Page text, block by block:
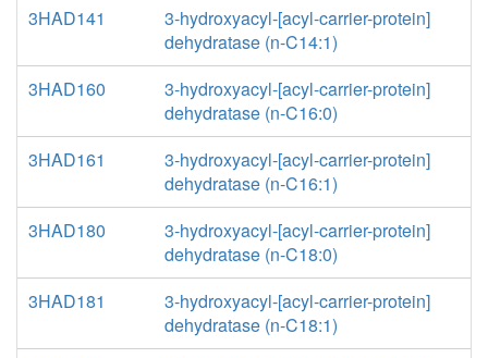
3HAD141
3-hydroxyacyl-[acyl-carrier-protein]
dehydratase (n-C14:1)
3HAD160
3-hydroxyacyl-[acyl-carrier-protein]
dehydratase (n-C16:0)
3HAD161
3-hydroxyacyl-[acyl-carrier-protein]
dehydratase (n-C16:1)
3HAD180
3-hydroxyacyl-[acyl-carrier-protein]
dehydratase (n-C18:0)
3HAD181
3-hydroxyacyl-[acyl-carrier-protein]
dehydratase (n-C18:1)